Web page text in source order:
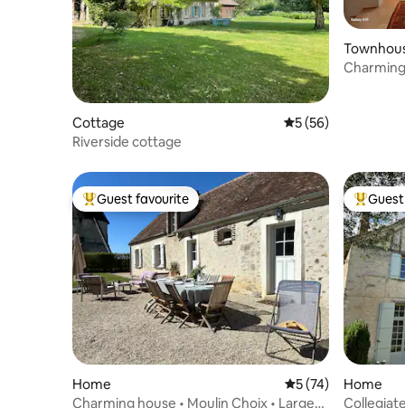
Cottage 5 out of 5 average
5 (56)
Riverside cottage
Top guest favourite
Guest favourite
Home 5 out of 5 average
5 (74)
Charming house • Moulin Choix • Large
Top
Home